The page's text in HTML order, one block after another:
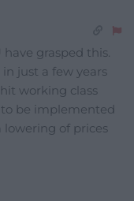
grasped this.
just a few years
working class
be implemented
lowering of prices